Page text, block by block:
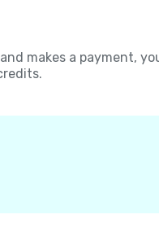
makes a payment,